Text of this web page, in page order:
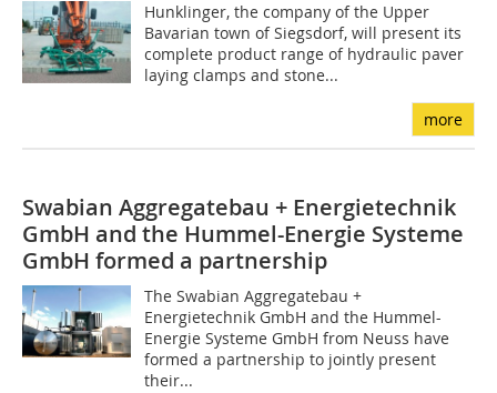
Hunklinger, the company of the Upper
Bavarian town of Siegsdorf, will present its
complete product range of hydraulic paver
laying clamps and stone...
more
Swabian Aggregatebau + Energietechnik
GmbH and the Hummel-Energie Systeme
GmbH formed a partnership
The Swabian Aggregatebau +
Energietechnik GmbH and the Hummel-
Energie Systeme GmbH from Neuss have
formed a partnership to jointly present
their...